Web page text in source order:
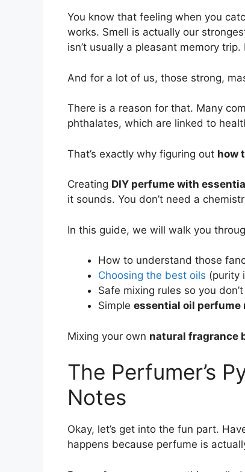
You know that feeling when you
works. Smell is actually our
isn’t usually a pleasant memory trip.
And for a lot of us, those strong,
There is a reason for that. Many
phthalates, which are linked to
That’s exactly why figuring out how
Creating DIY perfume with
it sounds. You don’t need a
In this guide, we will walk you
How to understand those
Choosing the best oils (purity
Safe mixing rules so you
Simple essential oil perfume
Mixing your own natural fragrance
The Perfumer’s
Notes
Okay, let’s get into the fun part.
happens because perfume is